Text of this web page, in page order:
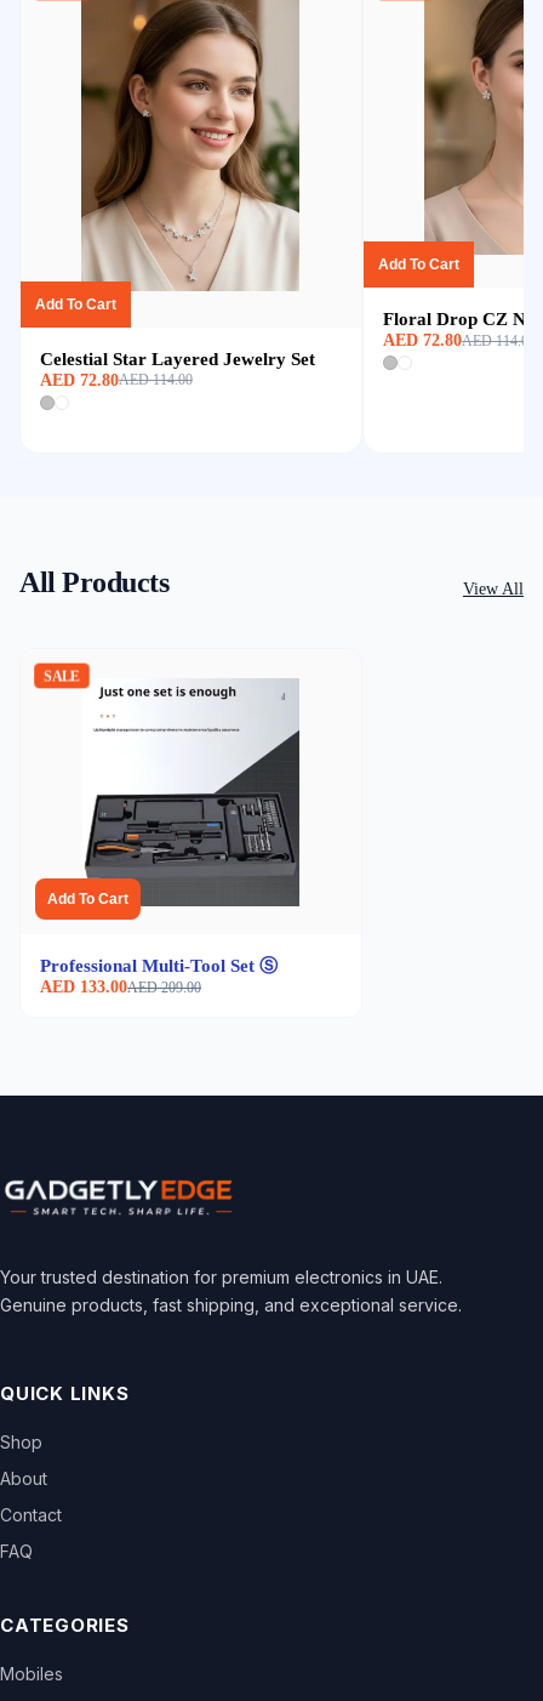
Add To Cart
Celestial Star Layered Jewelry Set
AED 72.80AED 114.00
Add To Cart
Floral Drop CZ
AED 72.80AED 114.00
All Products View All
SALE
Add To Cart
Professional Multi-Tool Set Ⓢ
AED 133.00AED 209.00
Your trusted destination for premium electronics in UAE.
Genuine products, fast shipping, and exceptional service.
QUICK LINKS
Shop
About
Contact
FAQ
CATEGORIES
Mobiles